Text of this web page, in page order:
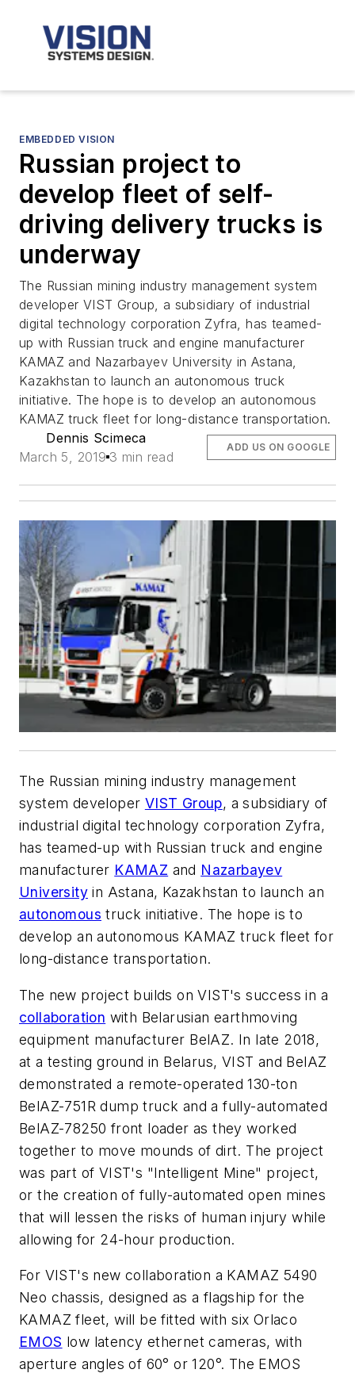
EMBEDDED VISION
Russian project to
develop fleet of self-
driving delivery trucks is
underway
The Russian mining industry management system
developer VIST Group, a subsidiary of industrial
digital technology corporation Zyfra, has teamed-
up with Russian truck and engine manufacturer
KAMAZ and Nazarbayev University in Astana,
Kazakhstan to launch an autonomous truck
initiative. The hope is to develop an autonomous
KAMAZ truck fleet for long-distance transportation.
Dennis Scimeca
March 5, 2019 3 min read
ADD US ON GOOGLE
The Russian mining industry management
system developer VIST Group, a subsidiary of
industrial digital technology corporation Zyfra,
has teamed-up with Russian truck and engine
manufacturer KAMAZ and Nazarbayev
University in Astana, Kazakhstan to launch an
autonomous truck initiative. The hope is to
develop an autonomous KAMAZ truck fleet for
long-distance transportation.
The new project builds on VIST's success in a
collaboration with Belarusian earthmoving
equipment manufacturer BelAZ. In late 2018,
at a testing ground in Belarus, VIST and BelAZ
demonstrated a remote-operated 130-ton
BelAZ-751R dump truck and a fully-automated
BelAZ-78250 front loader as they worked
together to move mounds of dirt. The project
was part of VIST's "Intelligent Mine" project,
or the creation of fully-automated open mines
that will lessen the risks of human injury while
allowing for 24-hour production.
For VIST's new collaboration a KAMAZ 5490
Neo chassis, designed as a flagship for the
KAMAZ fleet, will be fitted with six Orlaco
EMOS low latency ethernet cameras, with
aperture angles of 60° or 120°. The EMOS